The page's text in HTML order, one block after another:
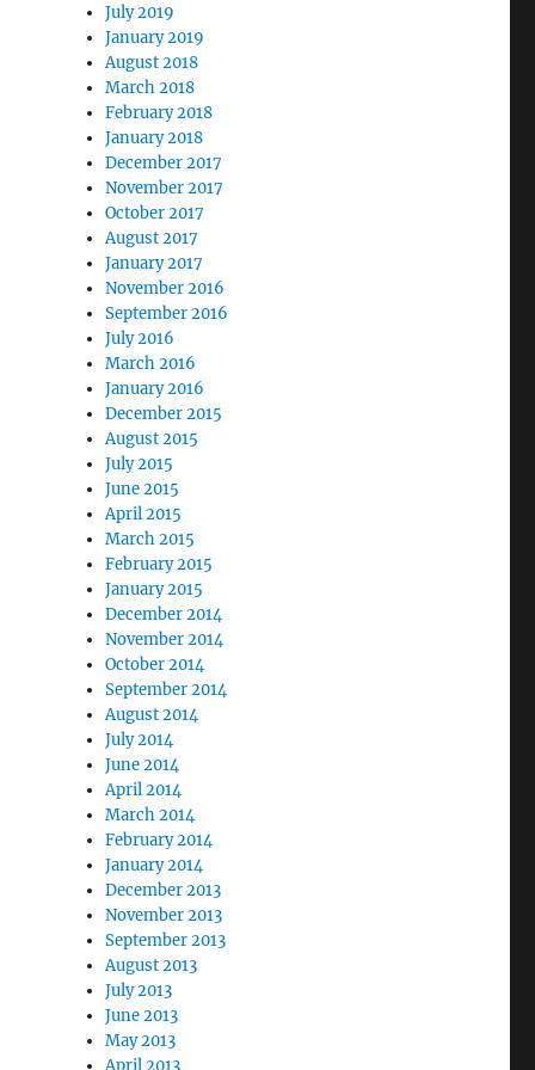
July 2019
January 2019
August 2018
March 2018
February 2018
January 2018
December 2017
November 2017
October 2017
August 2017
January 2017
November 2016
September 2016
July 2016
March 2016
January 2016
December 2015
August 2015
July 2015
June 2015
April 2015
March 2015
February 2015
January 2015
December 2014
November 2014
October 2014
September 2014
August 2014
July 2014
June 2014
April 2014
March 2014
February 2014
January 2014
December 2013
November 2013
September 2013
August 2013
July 2013
June 2013
May 2013